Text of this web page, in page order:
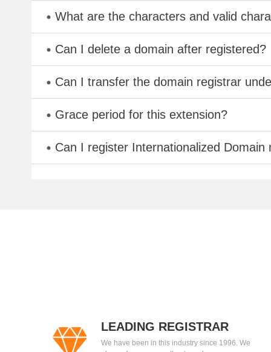
What are the characters and valid
Can I delete a domain after registered?
Can I transfer the domain registrar
Grace period for this extension?
Can I register Internationalized
LEADING REGISTRAR
We have been in this industry since 1996. We